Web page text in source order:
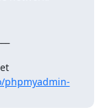
Phpmyadmin-devel@lists.sourceforge.net
phpmyadmin-